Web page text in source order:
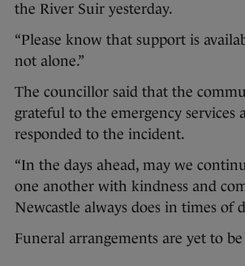
the River Suir yesterday.
“Please know that support is
not alone.”
The councillor said that the
grateful to the emergency services
responded to the incident.
“In the days ahead, may we
one another with kindness and
Newcastle always does in times of
Funeral arrangements are yet to